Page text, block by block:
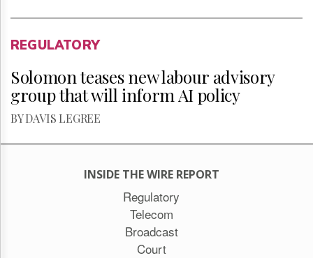
REGULATORY
Solomon teases new labour advisory
group that will inform AI policy
BY DAVIS LEGREE
INSIDE THE WIRE REPORT
Regulatory
Telecom
Broadcast
Court